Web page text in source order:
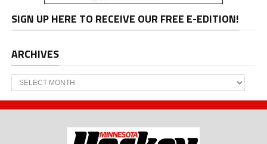
SIGN UP HERE TO RECEIVE OUR FREE E-EDITION!
ARCHIVES
Archives